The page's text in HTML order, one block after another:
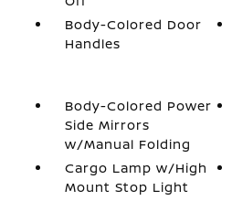
Body-Colored Door
Handles
Body-Colored Power
Side Mirrors
w/Manual Folding
Cargo Lamp w/High
Mount Stop Light